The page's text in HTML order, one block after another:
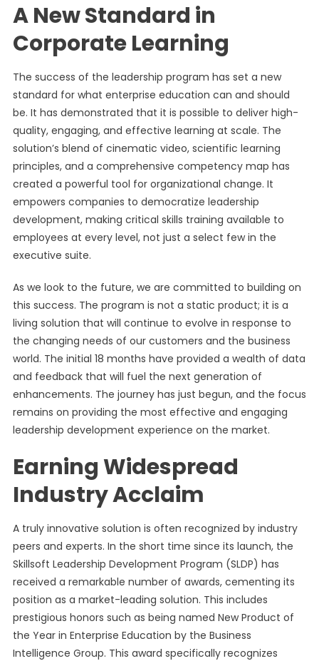
A New Standard in
Corporate Learning
The success of the leadership program has set a new
standard for what enterprise education can and should
be. It has demonstrated that it is possible to deliver high-
quality, engaging, and effective learning at scale. The
solution’s blend of cinematic video, scientific learning
principles, and a comprehensive competency map has
created a powerful tool for organizational change. It
empowers companies to democratize leadership
development, making critical skills training available to
employees at every level, not just a select few in the
executive suite.
As we look to the future, we are committed to building on
this success. The program is not a static product; it is a
living solution that will continue to evolve in response to
the changing needs of our customers and the business
world. The initial 18 months have provided a wealth of data
and feedback that will fuel the next generation of
enhancements. The journey has just begun, and the focus
remains on providing the most effective and engaging
leadership development experience on the market.
Earning Widespread
Industry Acclaim
A truly innovative solution is often recognized by industry
peers and experts. In the short time since its launch, the
Skillsoft Leadership Development Program (SLDP) has
received a remarkable number of awards, cementing its
position as a market-leading solution. This includes
prestigious honors such as being named New Product of
the Year in Enterprise Education by the Business
Intelligence Group. This award specifically recognizes